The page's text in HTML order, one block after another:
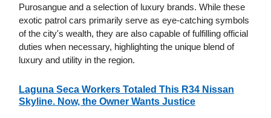
Purosangue and a selection of luxury brands. While these
exotic patrol cars primarily serve as eye-catching symbols
of the city's wealth, they are also capable of fulfilling official
duties when necessary, highlighting the unique blend of
luxury and utility in the region.
Laguna Seca Workers Totaled This R34 Nissan
Skyline. Now, the Owner Wants Justice